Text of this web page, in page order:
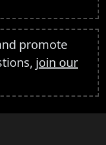
promote
join our